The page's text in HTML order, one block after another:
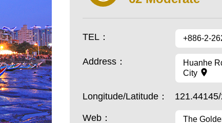
TEL： +886-2-
Address：
Huanhe
City
Longitude/Latitude：
Web： The